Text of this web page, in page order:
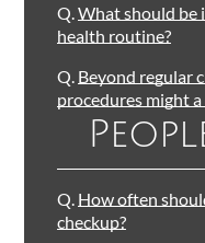
Q.What should be
health routine?
Q. Beyond regular
procedures might
Q. How often
checkup?